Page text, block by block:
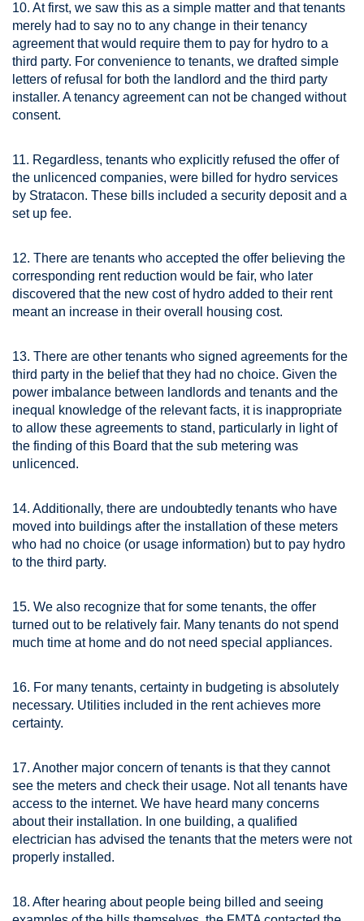
10. At first, we saw this as a simple matter and that tenants
merely had to say no to any change in their tenancy
agreement that would require them to pay for hydro to a
third party. For convenience to tenants, we drafted simple
letters of refusal for both the landlord and the third party
installer. A tenancy agreement can not be changed without
consent.
11. Regardless, tenants who explicitly refused the offer of
the unlicenced companies, were billed for hydro services
by Stratacon. These bills included a security deposit and a
set up fee.
12. There are tenants who accepted the offer believing the
corresponding rent reduction would be fair, who later
discovered that the new cost of hydro added to their rent
meant an increase in their overall housing cost.
13. There are other tenants who signed agreements for the
third party in the belief that they had no choice. Given the
power imbalance between landlords and tenants and the
inequal knowledge of the relevant facts, it is inappropriate
to allow these agreements to stand, particularly in light of
the finding of this Board that the sub metering was
unlicenced.
14. Additionally, there are undoubtedly tenants who have
moved into buildings after the installation of these meters
who had no choice (or usage information) but to pay hydro
to the third party.
15. We also recognize that for some tenants, the offer
turned out to be relatively fair. Many tenants do not spend
much time at home and do not need special appliances.
16. For many tenants, certainty in budgeting is absolutely
necessary. Utilities included in the rent achieves more
certainty.
17. Another major concern of tenants is that they cannot
see the meters and check their usage. Not all tenants have
access to the internet. We have heard many concerns
about their installation. In one building, a qualified
electrician has advised the tenants that the meters were not
properly installed.
18. After hearing about people being billed and seeing